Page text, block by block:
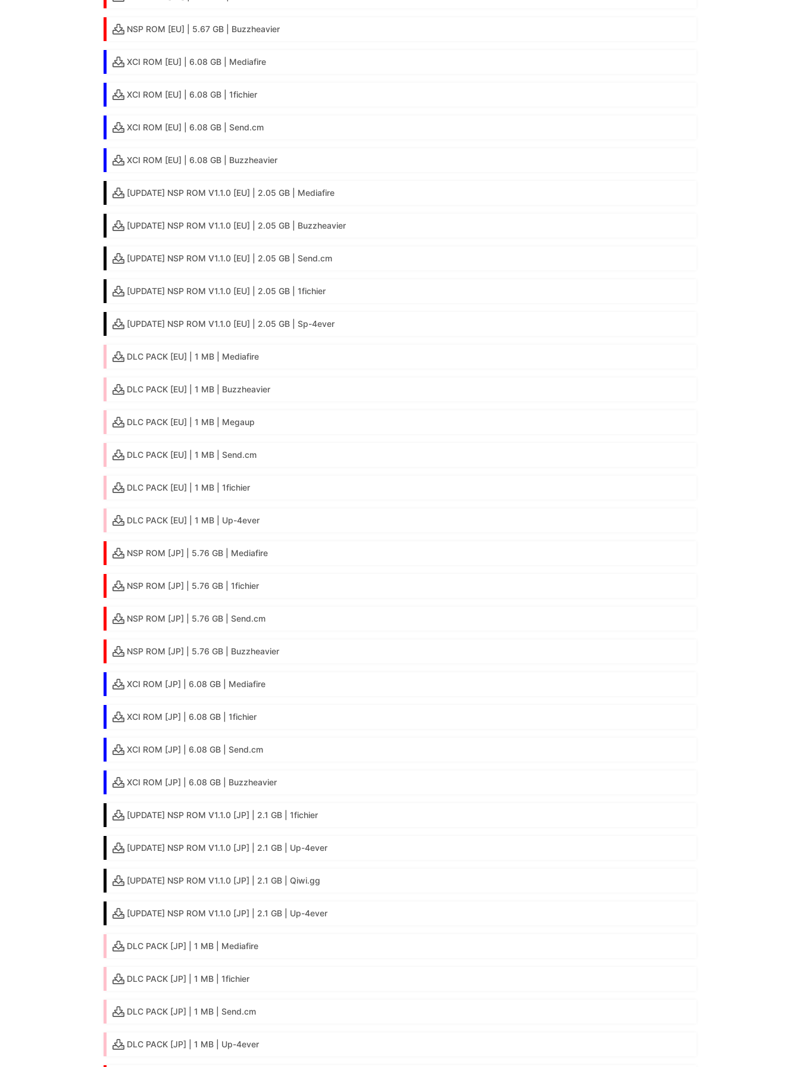
NSP ROM [EU] | 5.67 GB | Buzzheavier
XCI ROM [EU] | 6.08 GB | Mediafire
XCI ROM [EU] | 6.08 GB | 1fichier
XCI ROM [EU] | 6.08 GB | Send.cm
XCI ROM [EU] | 6.08 GB | Buzzheavier
[UPDATE] NSP ROM V1.1.0 [EU] | 2.05 GB | Mediafire
[UPDATE] NSP ROM V1.1.0 [EU] | 2.05 GB | Buzzheavier
[UPDATE] NSP ROM V1.1.0 [EU] | 2.05 GB | Send.cm
[UPDATE] NSP ROM V1.1.0 [EU] | 2.05 GB | 1fichier
[UPDATE] NSP ROM V1.1.0 [EU] | 2.05 GB | Sp-4ever
DLC PACK [EU] | 1 MB | Mediafire
DLC PACK [EU] | 1 MB | Buzzheavier
DLC PACK [EU] | 1 MB | Megaup
DLC PACK [EU] | 1 MB | Send.cm
DLC PACK [EU] | 1 MB | 1fichier
DLC PACK [EU] | 1 MB | Up-4ever
NSP ROM [JP] | 5.76 GB | Mediafire
NSP ROM [JP] | 5.76 GB | 1fichier
NSP ROM [JP] | 5.76 GB | Send.cm
NSP ROM [JP] | 5.76 GB | Buzzheavier
XCI ROM [JP] | 6.08 GB | Mediafire
XCI ROM [JP] | 6.08 GB | 1fichier
XCI ROM [JP] | 6.08 GB | Send.cm
XCI ROM [JP] | 6.08 GB | Buzzheavier
[UPDATE] NSP ROM V1.1.0 [JP] | 2.1 GB | 1fichier
[UPDATE] NSP ROM V1.1.0 [JP] | 2.1 GB | Up-4ever
[UPDATE] NSP ROM V1.1.0 [JP] | 2.1 GB | Qiwi.gg
[UPDATE] NSP ROM V1.1.0 [JP] | 2.1 GB | Up-4ever
DLC PACK [JP] | 1 MB | Mediafire
DLC PACK [JP] | 1 MB | 1fichier
DLC PACK [JP] | 1 MB | Send.cm
DLC PACK [JP] | 1 MB | Up-4ever